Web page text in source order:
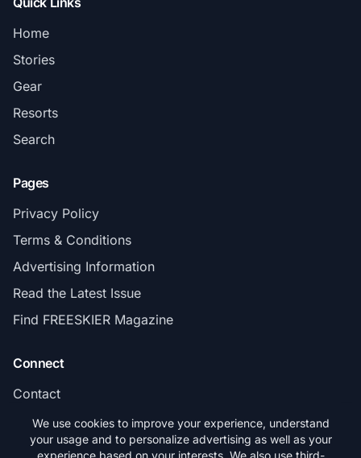
Home
Stories
Gear
Resorts
Search
Pages
Privacy Policy
Terms & Conditions
Advertising Information
Read the Latest Issue
Find FREESKIER Magazine
Connect
Contact
Subscribe
We use cookies to improve your experience, understand
your usage and to personalize advertising as well as your
experience based on your interests. We also use third-